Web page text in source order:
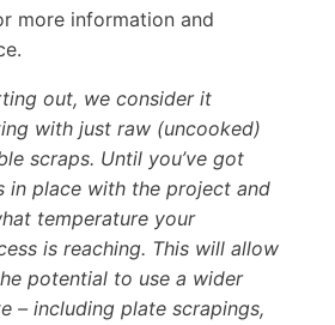
more information and
out, we consider it
with just raw (uncooked)
scraps. Until you’ve got
in place with the project and
temperature your
is reaching. This will allow
potential to use a wider
– including plate scrapings,